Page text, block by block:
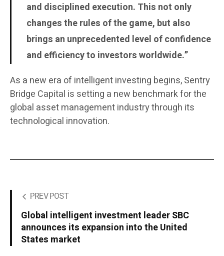
and disciplined execution. This not only
changes the rules of the game, but also
brings an unprecedented level of confidence
and efficiency to investors worldwide.”
As a new era of intelligent investing begins, Sentry
Bridge Capital is setting a new benchmark for the
global asset management industry through its
technological innovation.
PREV POST
Global intelligent investment leader SBC
announces its expansion into the United
States market